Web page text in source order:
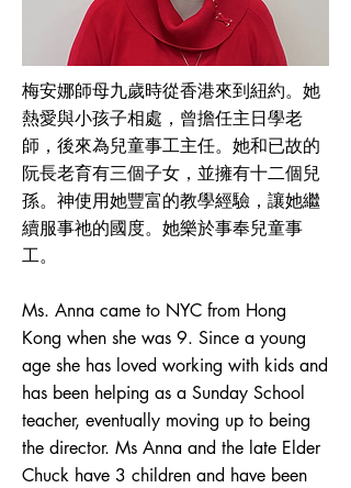
梅安娜師母九歲時從香港來到紐約。她
熱愛與小孩子相處，曾擔任主日學老
師，後來為兒童事工主任。她和已故的
阮長老育有三個子女，並擁有十二個兒
孫。神使用她豐富的教學經驗，讓她繼
續服事祂的國度。她樂於事奉兒童事
工。
Ms. Anna came to NYC from Hong
Kong when she was 9. Since a young
age she has loved working with kids and
has been helping as a Sunday School
teacher, eventually moving up to being
the director. Ms Anna and the late Elder
Chuck have 3 children and have been